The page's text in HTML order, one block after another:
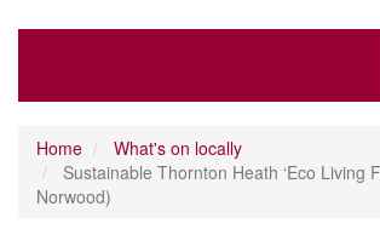
Home
What's on locally
Sustainable Thornton Heath ‘Eco Living
Norwood)